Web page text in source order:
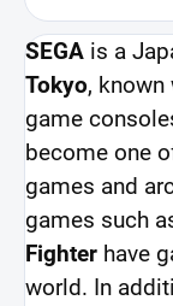
SEGA is a
Tokyo,
game
become one
games and
games such
Fighter have
world. In